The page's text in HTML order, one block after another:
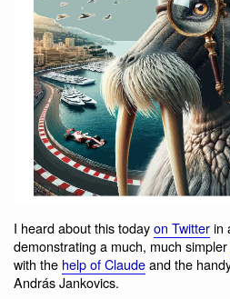
I heard about this todayon Twitterin
demonstrating a much, much simpler
with the help of Claudeand the
András Jankovics.